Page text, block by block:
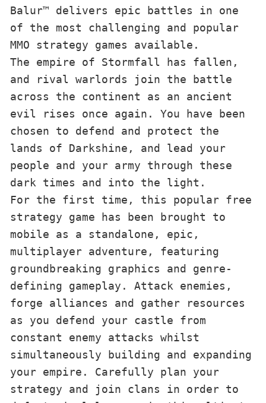
Balur™ delivers epic battles in one
of the most challenging and popular
MMO strategy games available.
The empire of Stormfall has fallen,
and rival warlords join the battle
across the continent as an ancient
evil rises once again. You have been
chosen to defend and protect the
lands of Darkshine, and lead your
people and your army through these
dark times and into the light.
For the first time, this popular free
strategy game has been brought to
mobile as a standalone, epic,
multiplayer adventure, featuring
groundbreaking graphics and genre-
defining gameplay. Attack enemies,
forge alliances and gather resources
as you defend your castle from
constant enemy attacks whilst
simultaneously building and expanding
your empire. Carefully plan your
strategy and join clans in order to